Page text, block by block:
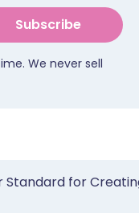
Subscribe
We never sell
for